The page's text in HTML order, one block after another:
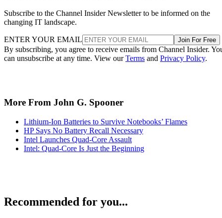
Subscribe to the Channel Insider Newsletter to be informed on the
changing IT landscape.
ENTER YOUR EMAIL Join For Free
By subscribing, you agree to receive emails from Channel Insider.
can unsubscribe at any time. View ourTerms and Privacy Policy.
More From John G. Spooner
Lithium-Ion Batteries to Survive Notebooks’ Flames
HP Says No Battery Recall Necessary
Intel Launches Quad-Core Assault
Intel: Quad-Core Is Just the Beginning
Recommended for you...